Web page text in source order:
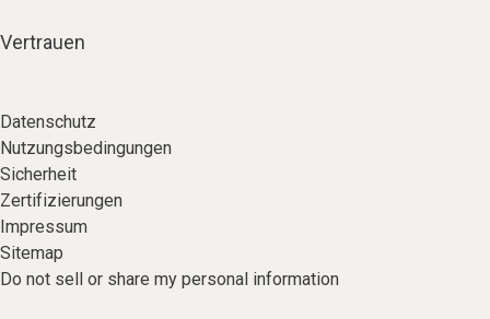
Vertrauen
Datenschutz
Nutzungsbedingungen
Sicherheit
Zertifizierungen
Impressum
Sitemap
Do not sell or share my personal information